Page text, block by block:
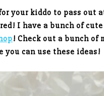
your kiddo to pass out
I have a bunch of
! Check out a bunch of
can use these ideas!